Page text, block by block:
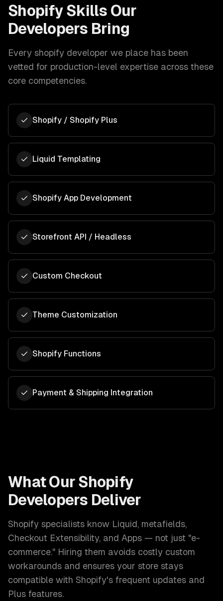
ShopifySkills Our
Developers Bring
Every shopify developer we place has been
vetted for production-level expertise across these
core competencies.
Shopify / Shopify Plus
Liquid Templating
Shopify App Development
Storefront API / Headless
Custom Checkout
Theme Customization
Shopify Functions
Payment & Shipping Integration
What Our Shopify
Developers Deliver
Shopify specialists know Liquid, metafields,
Checkout Extensibility, and Apps — not just "e-
commerce." Hiring them avoids costly custom
workarounds and ensures your store stays
compatible with Shopify's frequent updates and
Plus features.